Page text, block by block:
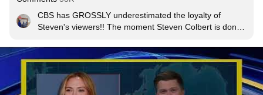
CBS has GROSSLY underestimated the loyalty of
Steven's viewers!! The moment Steven Colbert is done